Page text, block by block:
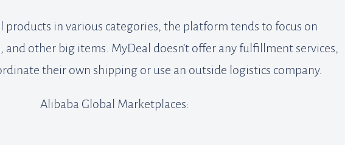
products in various categories, the platform tends to focus on
other big items. MyDeal doesn’t offer any fulfillment services,
their own shipping or use an outside logistics company.
Alibaba Global Marketplaces: